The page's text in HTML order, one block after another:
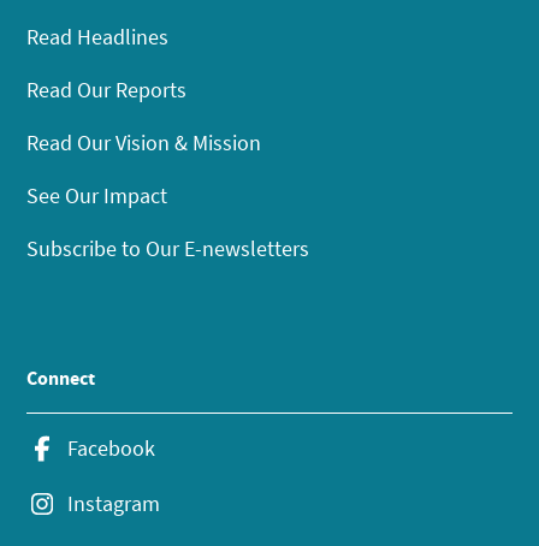
Read Headlines
Read Our Reports
Read Our Vision & Mission
See Our Impact
Subscribe to Our E-newsletters
Connect
Facebook
Instagram